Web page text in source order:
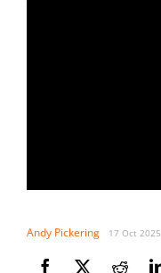
Andy Pickering 17 Oct 2025